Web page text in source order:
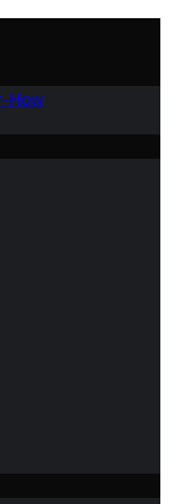
How